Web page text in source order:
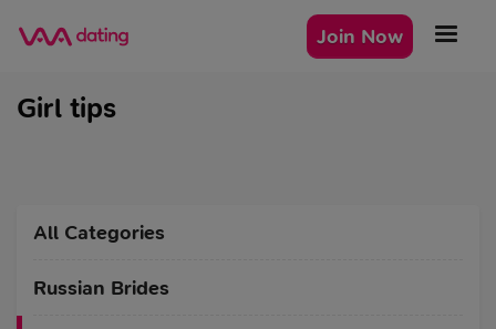
Join Now
Girl tips
All Categories
Russian Brides